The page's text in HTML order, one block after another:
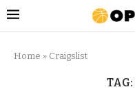
Home » Craigslist
TAG: